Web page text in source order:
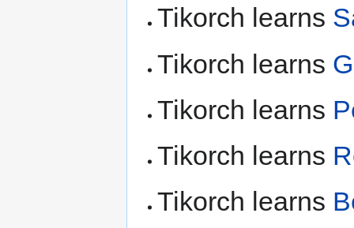
Tikorch learns
Tikorch learns
Tikorch learns
Tikorch learns
Tikorch learns